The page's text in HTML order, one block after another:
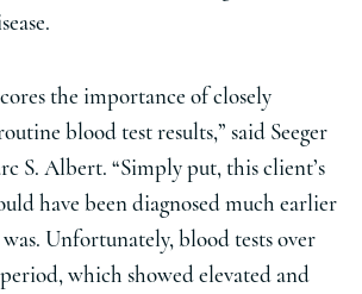
the importance of closely
blood test results,” said Seeger
S. Albert. “Simply put, this client’s
have been diagnosed much earlier
Unfortunately, blood tests over
which showed elevated and